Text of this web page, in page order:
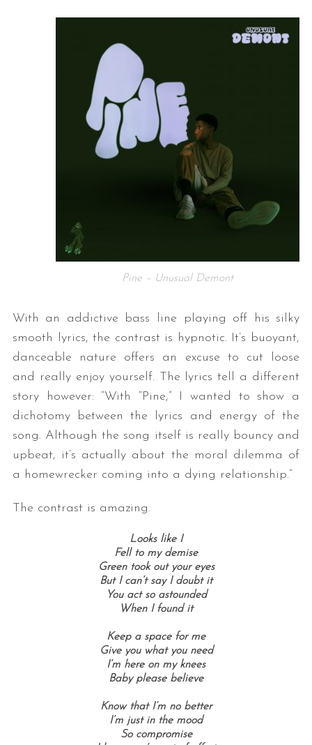
Pine – Unusual Demont
With an addictive bass line playing off his silky
smooth lyrics, the contrast is hypnotic. It’s buoyant,
danceable nature offers an excuse to cut loose
and really enjoy yourself. The lyrics tell a different
story however: “With “Pine,” I wanted to show a
dichotomy between the lyrics and energy of the
song. Although the song itself is really bouncy and
upbeat, it’s actually about the moral dilemma of
a homewrecker coming into a dying relationship.”
The contrast is amazing.
Looks like I
Fell to my demise
Green took out your eyes
But I can’t say I doubt it
You act so astounded
When I found it
Keep a space for me
Give you what you need
I’m here on my knees
Baby please believe
Know that I’m no better
I’m just in the mood
So compromise